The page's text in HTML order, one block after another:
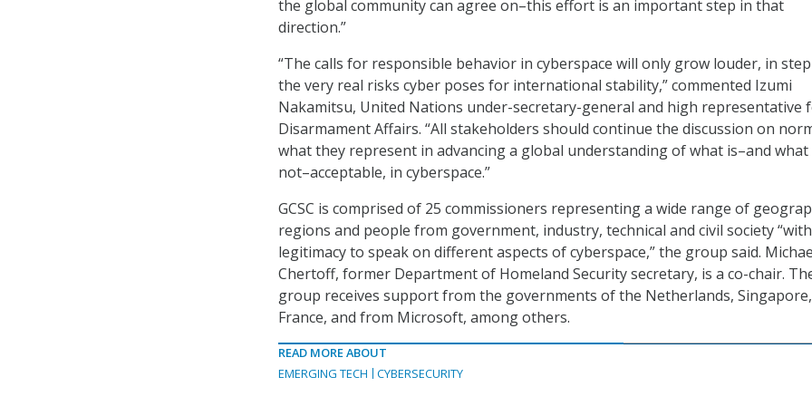
the global community can agree on–this effort is an important step in that
direction.”
“The calls for responsible behavior in cyberspace will only grow louder, in
the very real risks cyber poses for international stability,” commented Izumi
Nakamitsu, United Nations under-secretary-general and high representative
Disarmament Affairs. “All stakeholders should continue the discussion on
what they represent in advancing a global understanding of what is–and what
not–acceptable, in cyberspace.”
GCSC is comprised of 25 commissioners representing a wide range of
regions and people from government, industry, technical and civil society “with
legitimacy to speak on different aspects of cyberspace,” the group said.
Chertoff, former Department of Homeland Security secretary, is a co-chair.
group receives support from the governments of the Netherlands,
France, and from Microsoft, among others.
READ MORE ABOUT
EMERGING TECH
CYBERSECURITY